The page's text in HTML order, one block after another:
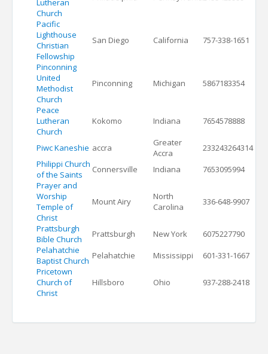
Lutheran
Church
Pacific
Lighthouse
Christian
Fellowship
San Diego California 757-338-1651
Pinconning
United
Methodist
Church
Pinconning Michigan 5867183354
Peace
Lutheran
Church
Kokomo Indiana 7654578888
Piwc Kaneshie accra
Greater
Accra
233243264314
Philippi Church
of the Saints
Connersville Indiana
7653095994
Prayer and
Worship
Temple of
Christ
Mount Airy
North
Carolina
336-648-9907
Prattsburgh
Bible Church
Prattsburgh New York
6075227790
Pelahatchie
Baptist Church Pelahatchie Mississippi
601-331-1667
Pricetown
Church of
Christ
Hillsboro Ohio 937-288-2418